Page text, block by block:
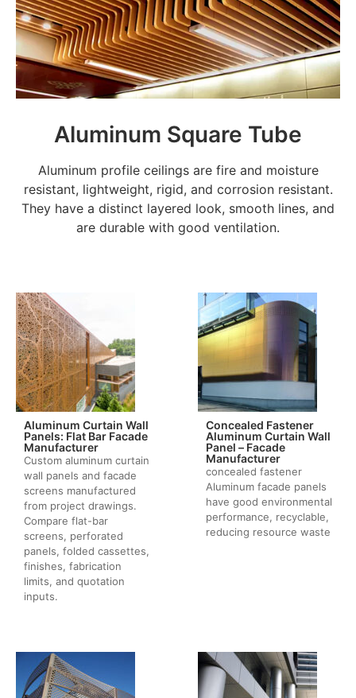
Aluminum Square Tube
Aluminum profile ceilings are fire and moisture
resistant, lightweight, rigid, and corrosion resistant.
They have a distinct layered look, smooth lines, and
are durable with good ventilation.
Aluminum Curtain Wall
Panels: Flat Bar Facade
Manufacturer
Custom aluminum curtain
wall panels and facade
screens manufactured
from project drawings.
Compare flat-bar
screens, perforated
panels, folded cassettes,
finishes, fabrication
limits, and quotation
inputs.
Concealed Fastener
Aluminum Curtain Wall
Panel – Facade
Manufacturer
concealed fastener
Aluminum facade panels
have good environmental
performance, recyclable,
reducing resource waste